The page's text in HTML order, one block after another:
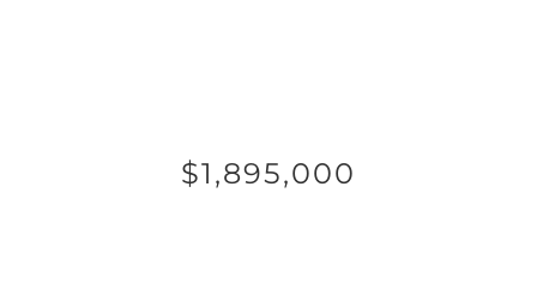
$1,895,000